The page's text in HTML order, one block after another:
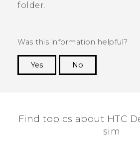
folder.
Was this information helpful?
Yes
No
Find topics about HTC
sim